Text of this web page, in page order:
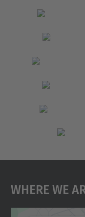
Where We